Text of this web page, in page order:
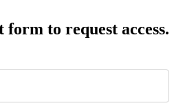
to request access.